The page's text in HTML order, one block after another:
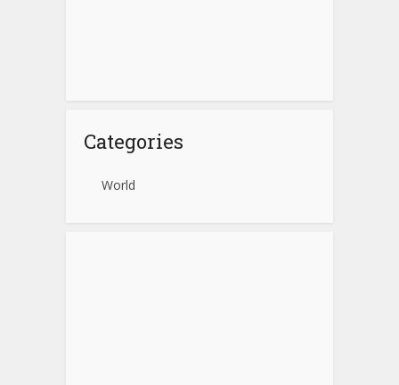
Categories
World